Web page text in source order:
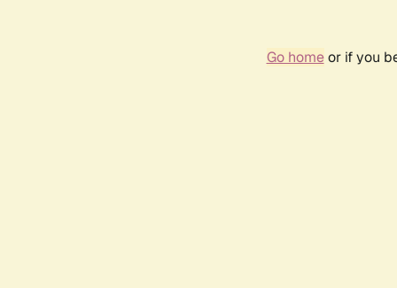
Go homeor if you